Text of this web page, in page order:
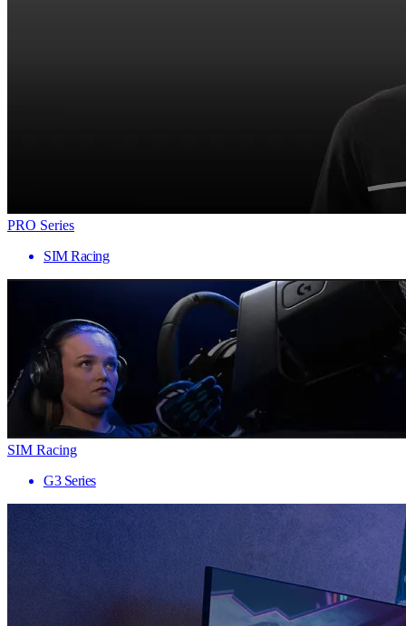
PRO Series
SIM Racing
SIM Racing
G3 Series